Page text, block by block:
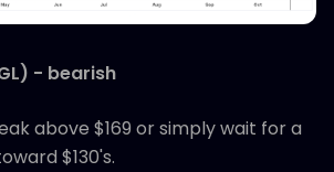
- bearish
above $169 or simply wait for a
$130's.